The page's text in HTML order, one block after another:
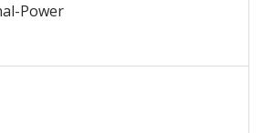
Power